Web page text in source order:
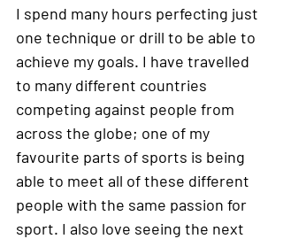
I spend many hours perfecting just
one technique or drill to be able to
achieve my goals. I have travelled
to many different countries
competing against people from
across the globe; one of my
favourite parts of sports is being
able to meet all of these different
people with the same passion for
sport. I also love seeing the next